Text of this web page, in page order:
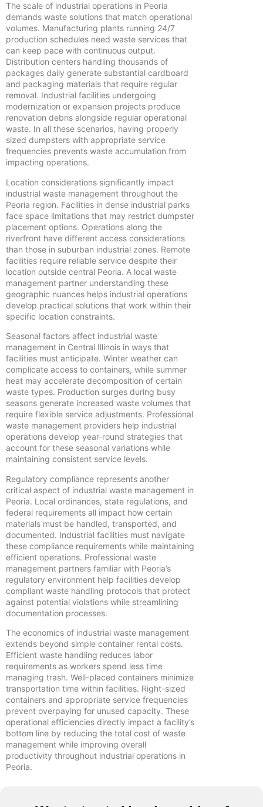
The scale of industrial operations in Peoria
demands waste solutions that match operational
volumes. Manufacturing plants running 24/7
production schedules need waste services that
can keep pace with continuous output.
Distribution centers handling thousands of
packages daily generate substantial cardboard
and packaging materials that require regular
removal. Industrial facilities undergoing
modernization or expansion projects produce
renovation debris alongside regular operational
waste. In all these scenarios, having properly
sized dumpsters with appropriate service
frequencies prevents waste accumulation from
impacting operations.
Location considerations significantly impact
industrial waste management throughout the
Peoria region. Facilities in dense industrial parks
face space limitations that may restrict dumpster
placement options. Operations along the
riverfront have different access considerations
than those in suburban industrial zones. Remote
facilities require reliable service despite their
location outside central Peoria. A local waste
management partner understanding these
geographic nuances helps industrial operations
develop practical solutions that work within their
specific location constraints.
Seasonal factors affect industrial waste
management in Central Illinois in ways that
facilities must anticipate. Winter weather can
complicate access to containers, while summer
heat may accelerate decomposition of certain
waste types. Production surges during busy
seasons generate increased waste volumes that
require flexible service adjustments. Professional
waste management providers help industrial
operations develop year-round strategies that
account for these seasonal variations while
maintaining consistent service levels.
Regulatory compliance represents another
critical aspect of industrial waste management in
Peoria. Local ordinances, state regulations, and
federal requirements all impact how certain
materials must be handled, transported, and
documented. Industrial facilities must navigate
these compliance requirements while maintaining
efficient operations. Professional waste
management partners familiar with Peoria’s
regulatory environment help facilities develop
compliant waste handling protocols that protect
against potential violations while streamlining
documentation processes.
The economics of industrial waste management
extends beyond simple container rental costs.
Efficient waste handling reduces labor
requirements as workers spend less time
managing trash. Well-placed containers minimize
transportation time within facilities. Right-sized
containers and appropriate service frequencies
prevent overpaying for unused capacity. These
operational efficiencies directly impact a facility’s
bottom line by reducing the total cost of waste
management while improving overall
productivity throughout industrial operations in
Peoria.